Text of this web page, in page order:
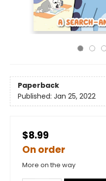
Paperback
Published: Jan 25, 2022
$8.99
On order
More on the way